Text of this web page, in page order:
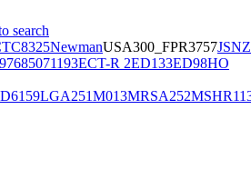
search
NewmanUSA300_FPR3757JSNZ
685071193ECT-R 2ED133ED98HO
LGA251M013MRSA252